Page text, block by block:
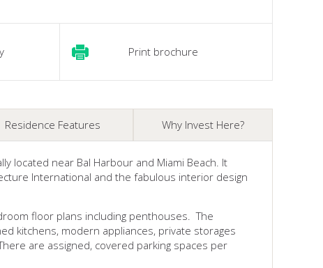
Print brochure
Residence Features Why Invest Here?
located near Bal Harbour and Miami Beach. It
International and the fabulous interior design
floor plans including penthouses. The
kitchens, modern appliances, private storages
are assigned, covered parking spaces per